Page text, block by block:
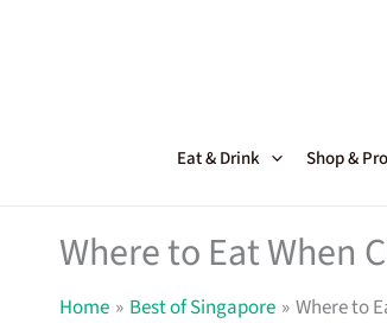
Eat & Drink Shop &
Where to Eat When
Home Best of Singapore Where to